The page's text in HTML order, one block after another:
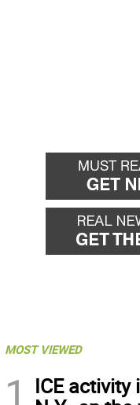
MOST VIEWED
1
ICE activity